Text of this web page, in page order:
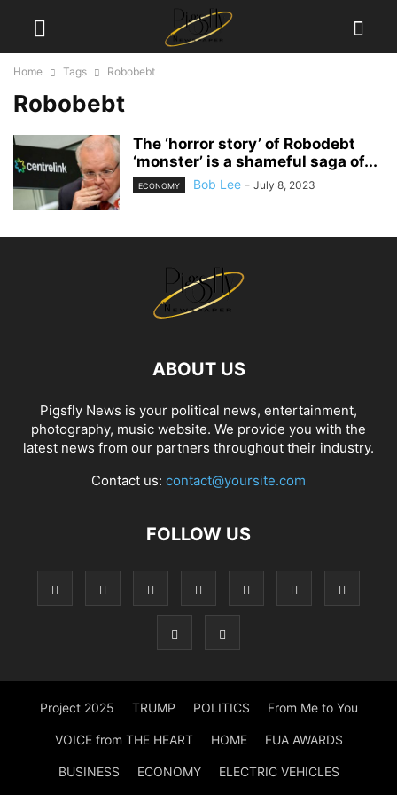
Home Tags Robobebt
Robobebt
The ‘horror story’ of Robodebt
‘monster’ is a shameful saga of...
ECONOMY Bob Lee - July 8, 2023
ABOUT US
Pigsfly News is your political news, entertainment,
photography, music website. We provide you with the
latest news from our partners throughout their industry.
Contact us: contact@yoursite.com
FOLLOW US
Project 2025 TRUMP POLITICS From Me to You
VOICE from THE HEART HOME FUA AWARDS
BUSINESS ECONOMY ELECTRIC VEHICLES